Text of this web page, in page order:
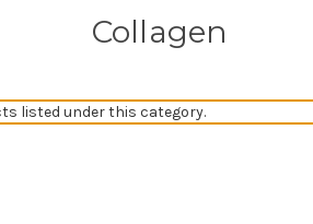
Collagen
listed under this category.